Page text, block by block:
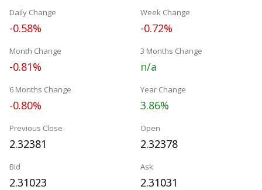
Daily Change
-0.58%
Week Change
-0.72%
Month Change
-0.81%
3 Months Change
n/a
6 Months Change
-0.80%
Year Change
3.86%
Previous Close
2.32381
Open
2.32378
Bid
2.31023
Ask
2.31031